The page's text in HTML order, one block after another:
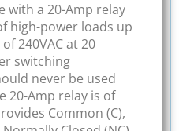
with a 20-Amp relay
high-power loads up
240VAC at 20
switching
never be used
20-Amp relay is of
Common (C),